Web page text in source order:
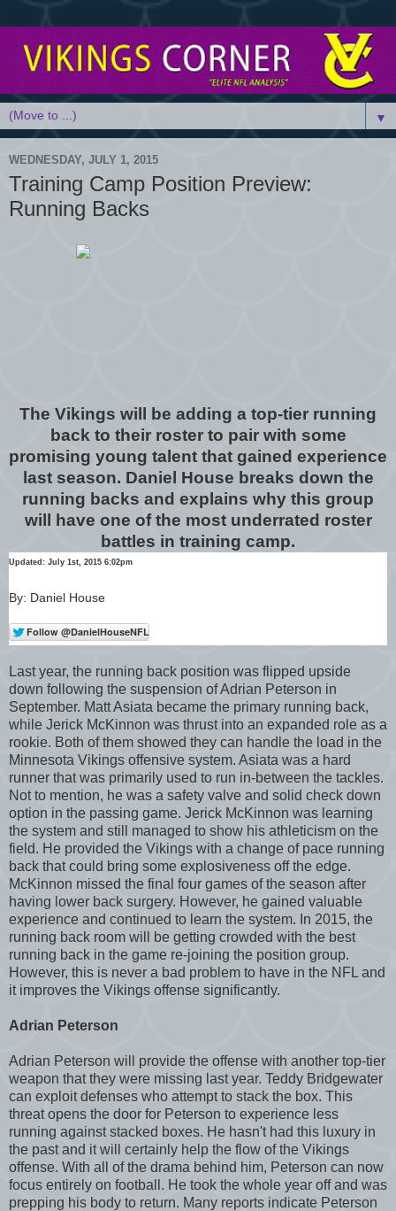
▼
WEDNESDAY, JULY 1, 2015
Training Camp Position Preview:
Running Backs
The Vikings will be adding a top-tier running
back to their roster to pair with some
promising young talent that gained experience
last season. Daniel House breaks down the
running backs and explains why this group
will have one of the most underrated roster
battles in training camp.
Updated: July 1st, 2015 6:02pm
By: Daniel House
Last year, the running back position was flipped upside
down following the suspension of Adrian Peterson in
September. Matt Asiata became the primary running back,
while Jerick McKinnon was thrust into an expanded role as a
rookie. Both of them showed they can handle the load in the
Minnesota Vikings offensive system. Asiata was a hard
runner that was primarily used to run in-between the tackles.
Not to mention, he was a safety valve and solid check down
option in the passing game. Jerick McKinnon was learning
the system and still managed to show his athleticism on the
field. He provided the Vikings with a change of pace running
back that could bring some explosiveness off the edge.
McKinnon missed the final four games of the season after
having lower back surgery. However, he gained valuable
experience and continued to learn the system. In 2015, the
running back room will be getting crowded with the best
running back in the game re-joining the position group.
However, this is never a bad problem to have in the NFL and
it improves the Vikings offense significantly.
Adrian Peterson
Adrian Peterson will provide the offense with another top-tier
weapon that they were missing last year. Teddy Bridgewater
can exploit defenses who attempt to stack the box. This
threat opens the door for Peterson to experience less
running against stacked boxes. He hasn't had this luxury in
the past and it will certainly help the flow of the Vikings
offense. With all of the drama behind him, Peterson can now
focus entirely on football. He took the whole year off and was
prepping his body to return. Many reports indicate Peterson